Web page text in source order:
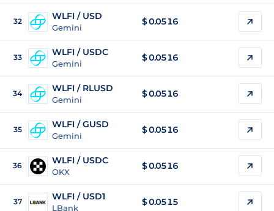
32 WLFI / USD
Gemini
$0.0516
33 WLFI / USDC
Gemini
$0.0516
34 WLFI / RLUSD
Gemini
$0.0516
35 WLFI / GUSD
Gemini
$0.0516
36 WLFI / USDC
OKX
$0.0516
37 WLFI / USD1
LBank
$0.0515